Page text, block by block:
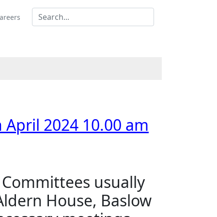
2024 10.00 am
usually
House, Baslow